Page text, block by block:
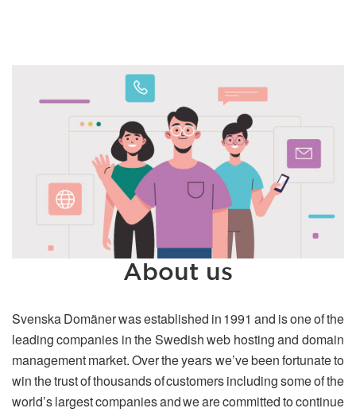
About us
Svenska Domäner was established in 1991 and is one of the
leading companies in the Swedish web hosting and domain
management market. Over the years we’ve been fortunate to
win the trust of thousands of customers including some of the
world’s largest companies and we are committed to continue